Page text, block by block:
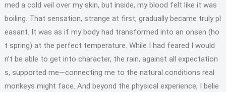
med a cold veil over my skin, but inside, my blood felt like it was
boiling. That sensation, strange at first, gradually became truly pl
easant. It was as if my body had transformed into an onsen (ho
t spring) at the perfect temperature. While I had feared I would
n’t be able to get into character, the rain, against all expectation
s, supported me—connecting me to the natural conditions real
monkeys might face. And beyond the physical experience, I belie